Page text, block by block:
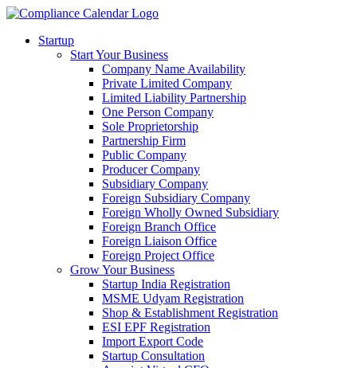
Startup
Start Your Business
Company Name Availability
Private Limited Company
Limited Liability Partnership
One Person Company
Sole Proprietorship
Partnership Firm
Public Company
Producer Company
Subsidiary Company
Foreign Subsidiary Company
Foreign Wholly Owned Subsidiary
Foreign Branch Office
Foreign Liaison Office
Foreign Project Office
Grow Your Business
Startup India Registration
MSME Udyam Registration
Shop & Establishment Registration
ESI EPF Registration
Import Export Code
Startup Consultation